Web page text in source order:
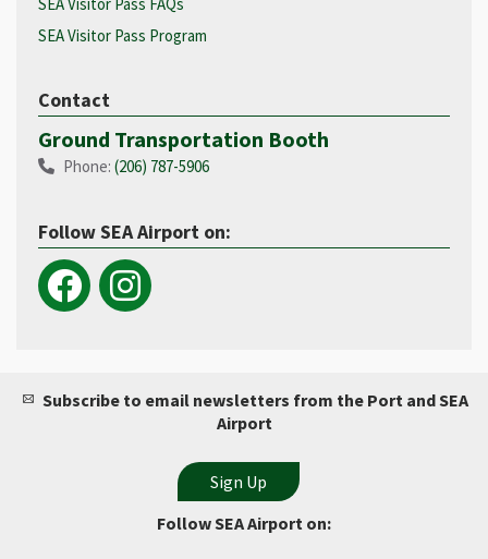
SEA Visitor Pass Program
Contact
Ground Transportation Booth
Phone: (206) 787-5906
Follow SEA Airport on:
Subscribe to email newsletters from the Port and SEA
Airport
Follow SEA Airport on: